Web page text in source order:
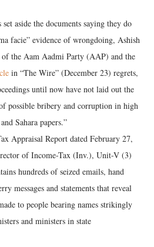
aside the documents saying they do
facie” evidence of wrongdoing, Ashish
the Aam Aadmi Party (AAP) and the
in “The Wire” (December 23) regrets,
until now have not laid out the
possible bribery and corruption in high
Sahara papers.”
Appraisal Report dated February 27,
of Income-Tax (Inv.), Unit-V (3)
hundreds of seized emails, hand
messages and statements that reveal
to people bearing names strikingly
and ministers in state